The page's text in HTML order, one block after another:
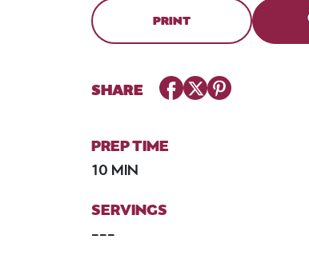
PRINT
SHARE Facebook
TwitterPinterest
PREP TIME
10 MIN
SERVINGS
---